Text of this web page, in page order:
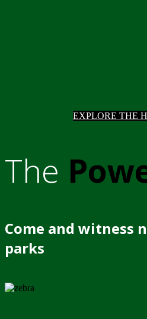
EXPLORE THE
The
Come and witness
parks